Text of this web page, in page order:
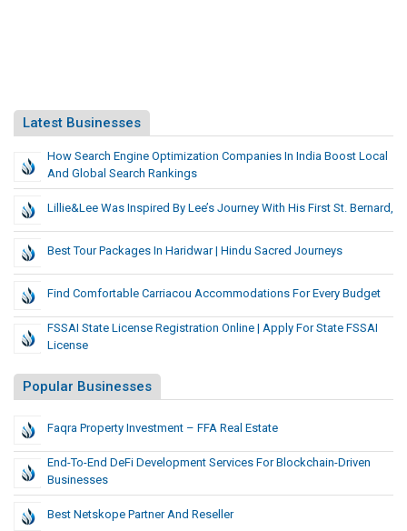
Latest Businesses
How Search Engine Optimization Companies In India Boost Local
And Global Search Rankings
Lillie&Lee Was Inspired By Lee’s Journey With His First St. Bernard,
Best Tour Packages In Haridwar | Hindu Sacred Journeys
Find Comfortable Carriacou Accommodations For Every Budget
FSSAI State License Registration Online | Apply For State FSSAI
License
Popular Businesses
Faqra Property Investment – FFA Real Estate
End-To-End DeFi Development Services For Blockchain-Driven
Businesses
Best Netskope Partner And Reseller